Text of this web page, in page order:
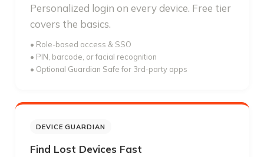
Personalized login on every device. Free tier
covers the basics.
• Role-based access & SSO
• PIN, barcode, or facial recognition
• Optional Guardian Safe for 3rd-party apps
DEVICE GUARDIAN
Find Lost Devices Fast